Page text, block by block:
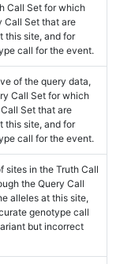
Call Set for which
Call Set that are
this site, and for
call for the event.
of the query data,
Call Set for which
Set that are
this site, and for
call for the event.
sites in the Truth Call
the Query Call
alleles at this site,
genotype call
but incorrect